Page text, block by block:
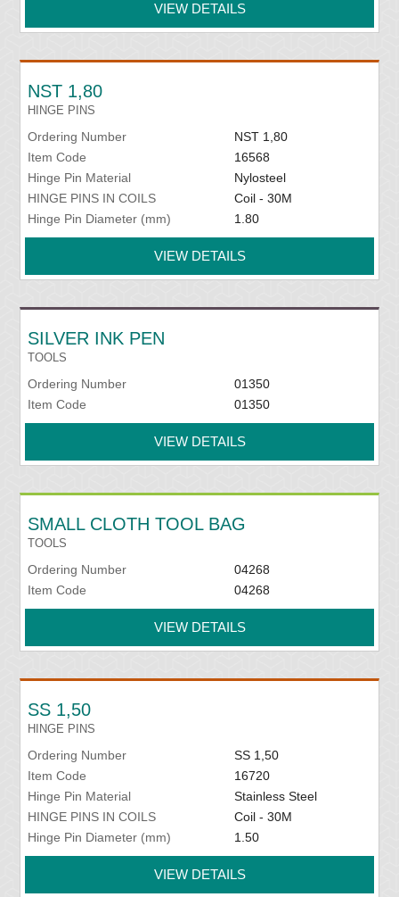
VIEW DETAILS
NST 1,80
HINGE PINS
Ordering Number
NST 1,80
Item Code
16568
Hinge Pin Material
Nylosteel
HINGE PINS IN COILS
Coil - 30M
Hinge Pin Diameter (mm)
1.80
VIEW DETAILS
SILVER INK PEN
TOOLS
Ordering Number
01350
Item Code
01350
VIEW DETAILS
SMALL CLOTH TOOL BAG
TOOLS
Ordering Number
04268
Item Code
04268
VIEW DETAILS
SS 1,50
HINGE PINS
Ordering Number
SS 1,50
Item Code
16720
Hinge Pin Material
Stainless Steel
HINGE PINS IN COILS
Coil - 30M
Hinge Pin Diameter (mm)
1.50
VIEW DETAILS